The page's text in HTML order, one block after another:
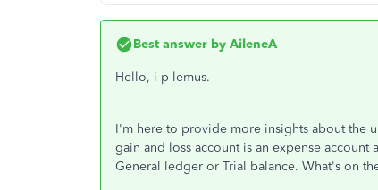
Best answer by AileneA
Hello, i-p-lemus.
I'm here to provide more insights about the
gain and loss account is an expense
General ledger or Trial balance. What's on